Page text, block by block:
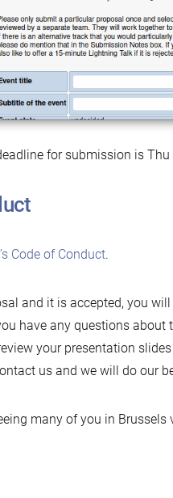
for submission is Thu
Code of Conduct.
and it is accepted, you
have any questions
your presentation
us and we will do our
many of you in Brussels